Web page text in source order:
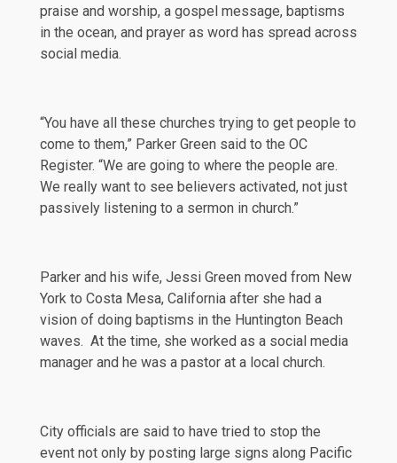
praise and worship, a gospel message, baptisms
in the ocean, and prayer as word has spread across
social media.
“You have all these churches trying to get people to
come to them,” Parker Green said to the OC
Register. “We are going to where the people are.
We really want to see believers activated, not just
passively listening to a sermon in church.”
Parker and his wife, Jessi Green moved from New
York to Costa Mesa, California after she had a
vision of doing baptisms in the Huntington Beach
waves. At the time, she worked as a social media
manager and he was a pastor at a local church.
City officials are said to have tried to stop the
event not only by posting large signs along Pacific